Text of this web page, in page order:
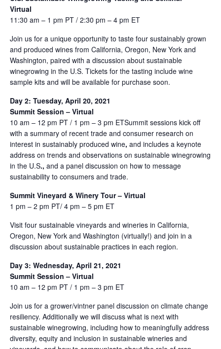
Virtual
11:30 am – 1 pm PT / 2:30 pm – 4 pm ET
Join us for a unique opportunity to taste four sustainably grown
and produced wines from California, Oregon, New York and
Washington, paired with a discussion about sustainable
winegrowing in the U.S. Tickets for the tasting include wine
sample kits and will be available for purchase soon.
Day 2: Tuesday, April 20, 2021
Summit Session – Virtual
10 am – 12 pm PT / 1 pm – 3 pm ETSummit sessions kick off
with a summary of recent trade and consumer research on
interest in sustainably produced wine, and includes a keynote
address on trends and observations on sustainable winegrowing
in the U.S., and a panel discussion on how to message
sustainability to consumers and trade.
Summit Vineyard & Winery Tour – Virtual
1 pm – 2 pm PT/ 4 pm – 5 pm ET
Visit four sustainable vineyards and wineries in California,
Oregon, New York and Washington (virtually!) and join in a
discussion about sustainable practices in each region.
Day 3: Wednesday, April 21, 2021
Summit Session – Virtual
10 am – 12 pm PT / 1 pm – 3 pm ET
Join us for a grower/vintner panel discussion on climate change
resiliency. Additionally we will discuss what is next with
sustainable winegrowing, including how to meaningfully address
diversity, equity and inclusion in sustainable wineries and